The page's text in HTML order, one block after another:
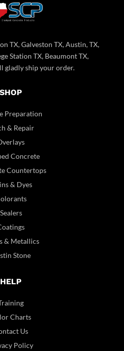
TX, Galveston TX, Austin, TX,
Station TX, Beaumont TX,
gladly ship your order.
SHOP
Preparation
& Repair
Concrete
Countertops
& Dyes
Sealers
& Metallics
Stone
HELP
Charts
Us
Policy